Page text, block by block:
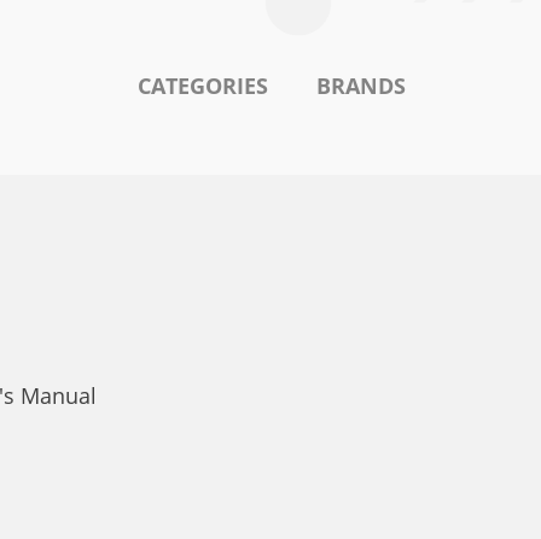
CATEGORIES BRANDS
Manual